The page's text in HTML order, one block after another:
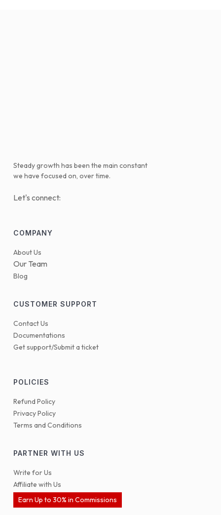
Steady growth has been the main constant
we have focused on, over time.
Let's connect:
COMPANY
About Us
Our Team
Blog
CUSTOMER SUPPORT
Contact Us
Documentations
Get support/Submit a ticket
POLICIES
Refund Policy
Privacy Policy
Terms and Conditions
PARTNER WITH US
Write for Us
Affiliate with Us
Earn Up to 30% in Commissions